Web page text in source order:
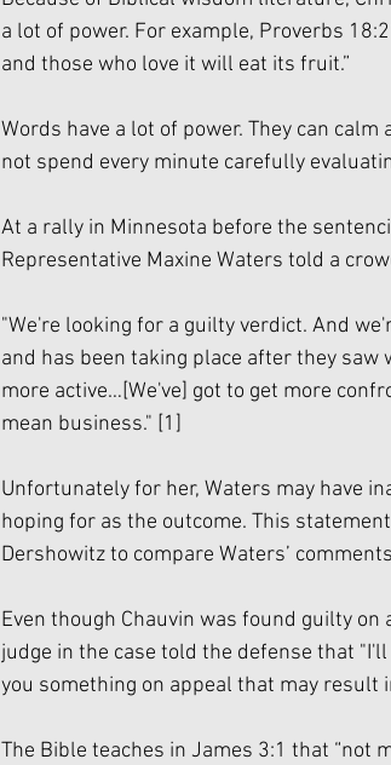
a lot of power. For example, Proverbs
and those who love it will eat its fruit.”
Words have a lot of power. They can
not spend every minute carefully
At a rally in Minnesota before the
Representative Maxine Waters told a
"We're looking for a guilty verdict. And
and has been taking place after they saw
more active…[We've] got to get more
mean business." [1]
Unfortunately for her, Waters may have
hoping for as the outcome. This
Dershowitz to compare Waters’
Even though Chauvin was found guilty
judge in the case told the defense that
you something on appeal that may result
The Bible teaches in James 3:1 that “not